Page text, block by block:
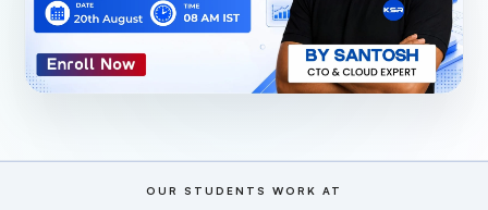
OUR STUDENTS WORK AT